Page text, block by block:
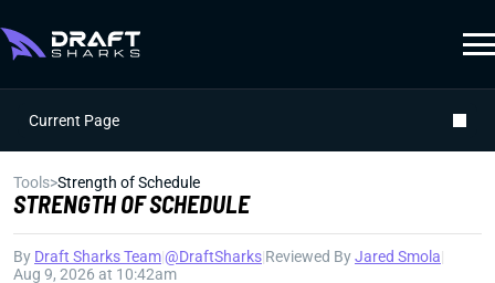
Current Page
Tools>Strength of Schedule
STRENGTH OF SCHEDULE
By Draft Sharks Team@DraftSharks Reviewed ByJared Smola
Aug 9, 2026 at 10:42am